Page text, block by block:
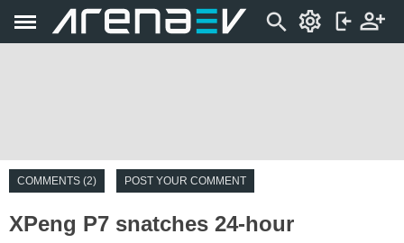
COMMENTS (2) POST YOUR COMMENT
XPeng P7 snatches 24-hour